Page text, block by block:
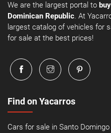
We are the largest portal to
Dominican Republic. At
largest catalog of vehicles for
for sale at the best prices!
Find on Yacarros
Cars for sale in Santo Domingo